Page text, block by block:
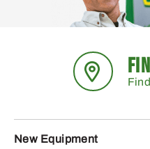
New Equipment